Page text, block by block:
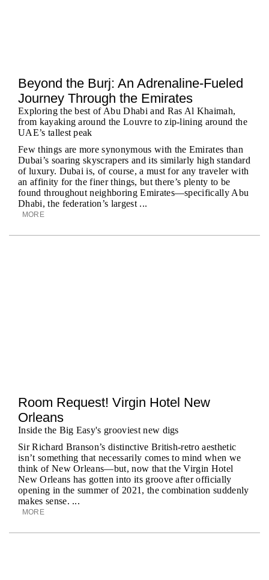
Beyond the Burj: An Adrenaline-Fueled
Journey Through the Emirates
Exploring the best of Abu Dhabi and Ras Al Khaimah,
from kayaking around the Louvre to zip-lining around the
UAE’s tallest peak
Few things are more synonymous with the Emirates than
Dubai’s soaring skyscrapers and its similarly high standard
of luxury. Dubai is, of course, a must for any traveler with
an affinity for the finer things, but there’s plenty to be
found throughout neighboring Emirates—specifically Abu
Dhabi, the federation’s largest ...
MORE
Room Request! Virgin Hotel New
Orleans
Inside the Big Easy's grooviest new digs
Sir Richard Branson’s distinctive British-retro aesthetic
isn’t something that necessarily comes to mind when we
think of New Orleans—but, now that the Virgin Hotel
New Orleans has gotten into its groove after officially
opening in the summer of 2021, the combination suddenly
makes sense. ...
MORE